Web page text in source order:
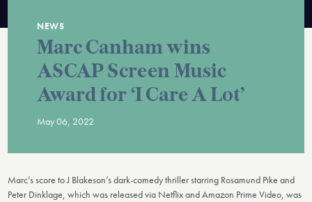
NEWS
Marc Canham wins
ASCAP Screen Music
Award for ‘I Care A Lot’
May 06, 2022
Marc’s score to J Blakeson’s dark-comedy thriller starring Rosamund Pike and
Peter Dinklage, which was released via Netflix and Amazon Prime Video, was